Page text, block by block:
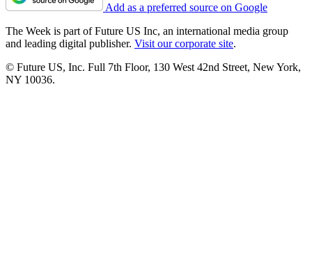
Add as a preferred source on Google
The Week is part of Future US Inc, an international media group
and leading digital publisher. Visit our corporate site.
© Future US, Inc. Full 7th Floor, 130 West 42nd Street, New York,
NY 10036.